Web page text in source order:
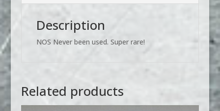
Description
NOS Never been used. Super rare!
Related products